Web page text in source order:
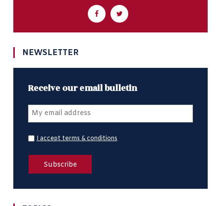
NEWSLETTER
Receive our email bulletin
I accept terms & conditions